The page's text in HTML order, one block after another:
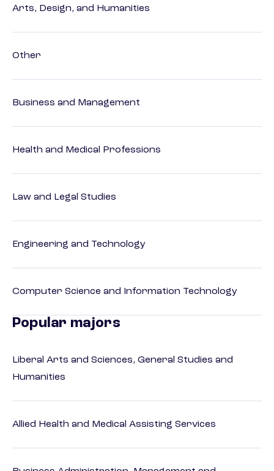
Arts, Design, and Humanities
Other
Business and Management
Health and Medical Professions
Law and Legal Studies
Engineering and Technology
Computer Science and Information Technology
Popular majors
Liberal Arts and Sciences, General Studies and
Humanities
Allied Health and Medical Assisting Services